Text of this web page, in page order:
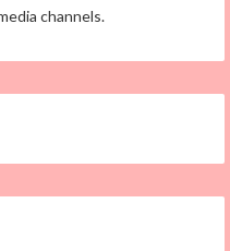
channels.